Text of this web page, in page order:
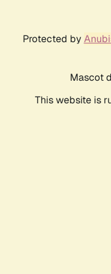
Protected by
Mascot
This website is